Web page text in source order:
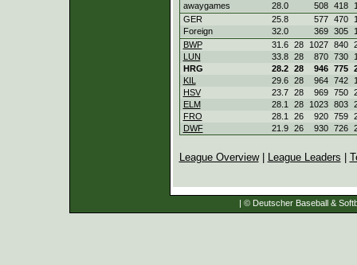
awaygames
28.0 508 418
GER
25.8 577 470
Foreign
32.0 369 305
BWP
31.6 28 1027 840
LUN
33.8 28 870 730
HRG
28.2 28 946 775
KIL
29.6 28 964 742
HSV
23.7 28 969 750
ELM
28.1 28 1023 803
FRO
28.1 26 920 759
DWF
21.9 26 930 726
League Overview| League Leaders
| © Deutscher Baseball &